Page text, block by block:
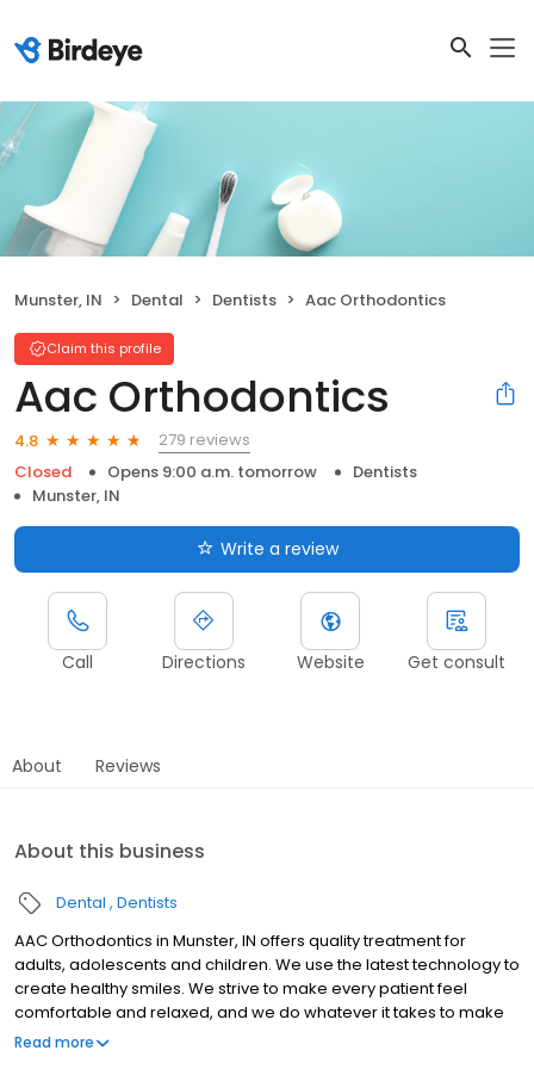
Munster, IN Dental Dentists Aac Orthodontics
Claim this profile
Aac Orthodontics
4.8
279 reviews
Closed
Opens 9:00 a.m. tomorrow
Dentists
Munster, IN
Write a review
Call Directions Website Get consult
About Reviews
About this business
Dental Dentists
AAC Orthodontics in Munster, IN offers quality treatment for
adults, adolescents and children. We use the latest technology to
create healthy smiles. We strive to make every patient feel
comfortable and relaxed, and we do whatever it takes to make
your experience a positive one.AAC offers the options you want:
Read more